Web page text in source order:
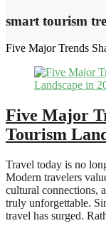
smart tourism
Five Major Trends
Five Major
Tourism
Travel today is no
Modern travelers
cultural connections,
truly unforgettable.
travel has surged.